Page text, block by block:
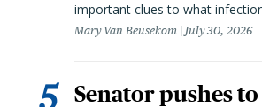
important clues to what
Mary Van Beusekom July 30, 2026
Senator pushes